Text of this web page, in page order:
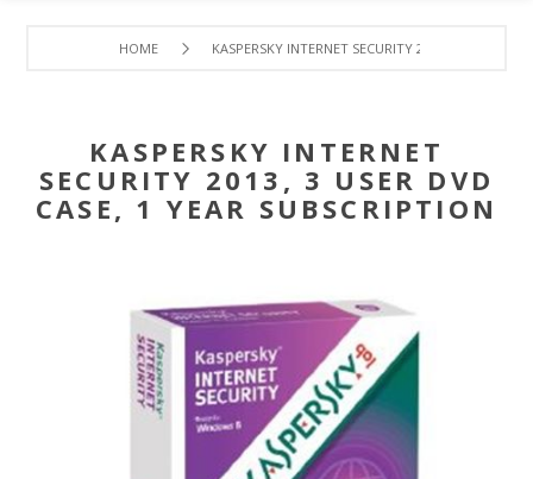
HOME KASPERSKY INTERNET SECURITY 2013, 3 USER DVD
KASPERSKY INTERNET
SECURITY 2013, 3 USER DVD
CASE, 1 YEAR SUBSCRIPTION